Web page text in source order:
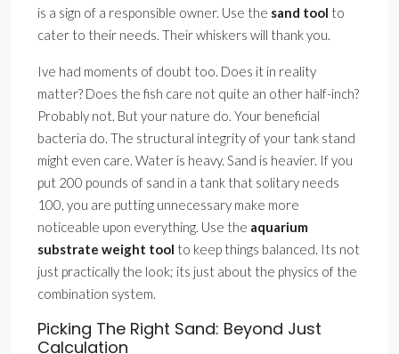
is a sign of a responsible owner. Use the sand tool to
cater to their needs. Their whiskers will thank you.
Ive had moments of doubt too. Does it in reality
matter? Does the fish care not quite an other half-inch?
Probably not. But your nature do. Your beneficial
bacteria do. The structural integrity of your tank stand
might even care. Water is heavy. Sand is heavier. If you
put 200 pounds of sand in a tank that solitary needs
100, you are putting unnecessary make more
noticeable upon everything. Use the aquarium
substrate weight tool to keep things balanced. Its not
just practically the look; its just about the physics of the
combination system.
Picking The Right Sand: Beyond Just
Calculation